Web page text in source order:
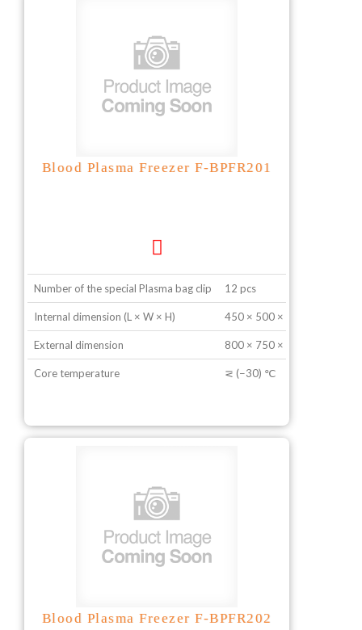
Blood Plasma Freezer F-BPFR201
Number of the special Plasma bag clip 12 pcs
Internal dimension (L × W × H) 450 × 500 × 1050 mm
External dimension 800 × 750 × 950 mm
Core temperature ⋜ (−30) ℃
Blood Plasma Freezer F-BPFR202